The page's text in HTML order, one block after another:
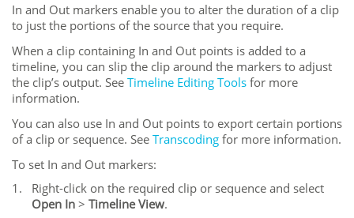
In and Out markers enable you to alter the duration of a clip
to just the portions of the source that you require.
When a clip containing In and Out points is added to a
timeline, you can slip the clip around the markers to adjust
the clip’s output. See Timeline Editing Tools for more
information.
You can also use In and Out points to export certain portions
of a clip or sequence. See Transcoding for more information.
To set In and Out markers:
1.
Right-click on the required clip or sequence and select
Open In > Timeline View.